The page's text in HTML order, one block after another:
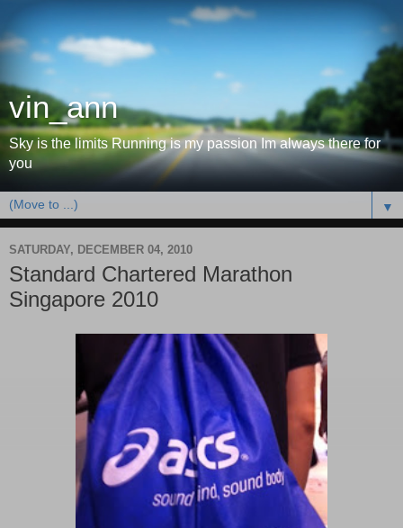
vin_ann
Sky is the limits Running is my passion Im always there for
you
▼
SATURDAY, DECEMBER 04, 2010
Standard Chartered Marathon
Singapore 2010